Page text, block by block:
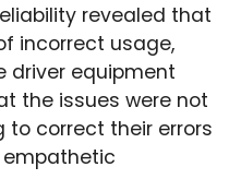
revealed that
incorrect usage,
driver equipment
the issues were not
to correct their errors
empathetic